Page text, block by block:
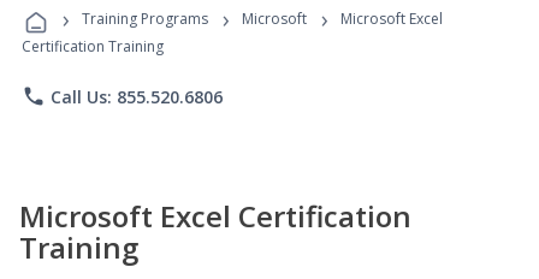
Programs
› Training Programs › Microsoft ›
Microsoft Excel
Certification Training
phone Call Us: 855.520.6806
Microsoft Excel Certification
Training